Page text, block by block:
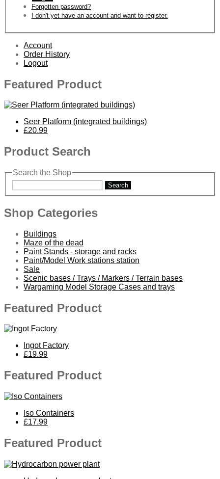
Forgotten password?
I don't yet have an account and want to register.
Account
Order History
Logout
Featured Product
Seer Platform (integrated buildings)
£20.99
Product Search
Search the Shop
Search
Shop Categories
Buildings
Maze of the dead
Paint Stands - storage and racks
Paint/Model Work stations station
Sale
Scenic bases / Trays / Markers / Terrain bases
Wargaming Model Storage Cases and trays
Featured Product
Ingot Factory
£19.99
Featured Product
Iso Containers
£17.99
Featured Product